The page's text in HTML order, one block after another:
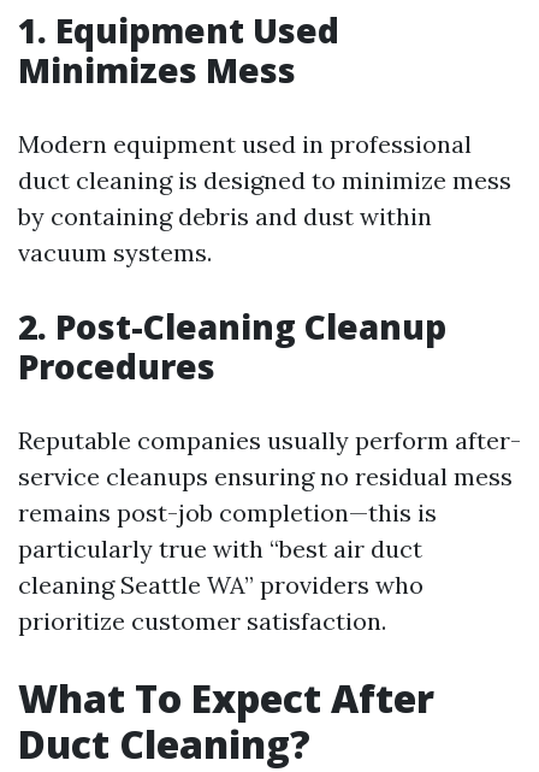
1. Equipment Used
Minimizes Mess
Modern equipment used in professional
duct cleaning is designed to minimize mess
by containing debris and dust within
vacuum systems.
2. Post-Cleaning Cleanup
Procedures
Reputable companies usually perform after-
service cleanups ensuring no residual mess
remains post-job completion—this is
particularly true with “best air duct
cleaning Seattle WA” providers who
prioritize customer satisfaction.
What To Expect After
Duct Cleaning?